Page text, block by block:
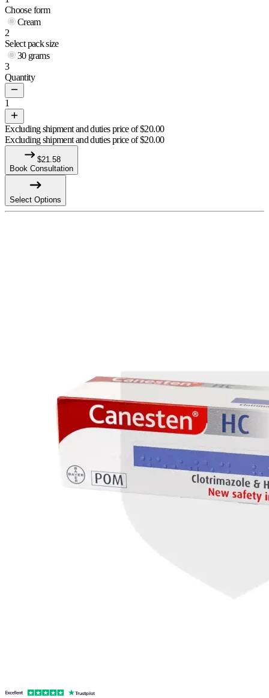
Choose form
Cream
2
Select pack size
30 grams
3
Quantity
1
Excluding shipment and duties price of$20.00
Excluding shipment and duties price of$20.00
$21.58
Book Consultation
Select Options